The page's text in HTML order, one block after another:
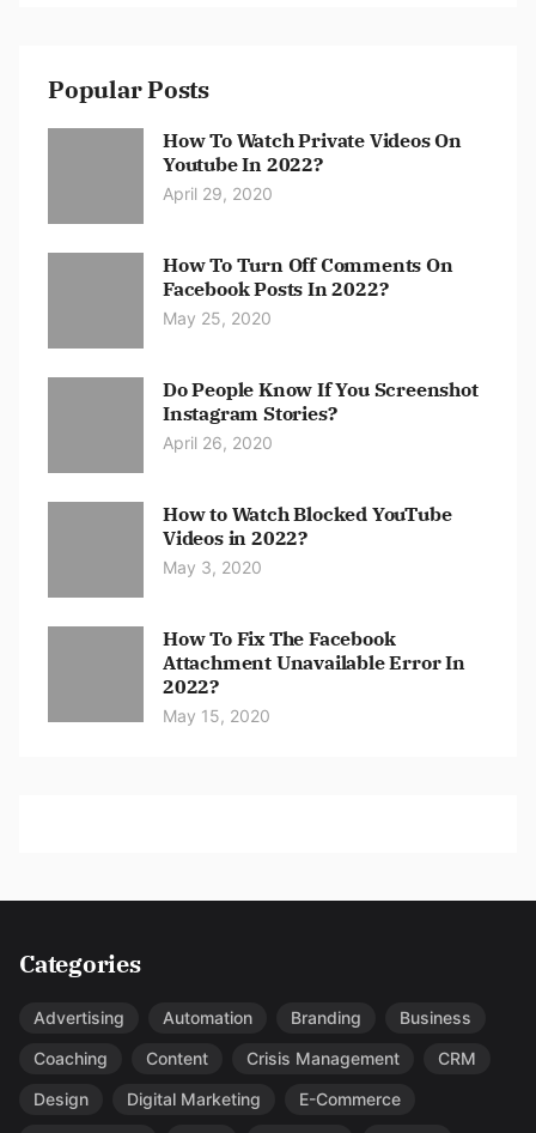
Popular Posts
How To Watch Private Videos On
Youtube In 2022?
April 29, 2020
How To Turn Off Comments On
Facebook Posts In 2022?
May 25, 2020
Do People Know If You Screenshot
Instagram Stories?
April 26, 2020
How to Watch Blocked YouTube
Videos in 2022?
May 3, 2020
How To Fix The Facebook
Attachment Unavailable Error In
2022?
May 15, 2020
Categories
Advertising Automation Branding
Business
Coaching
Content Crisis Management
CRM
Design
Digital Marketing
E-Commerce